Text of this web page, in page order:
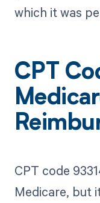
which it was
CPT
CPT code
Medicare, but